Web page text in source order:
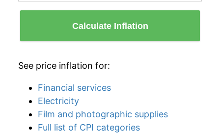
Calculate Inflation
See price inflation for:
Financial services
Electricity
Film and photographic supplies
Full list of CPI categories